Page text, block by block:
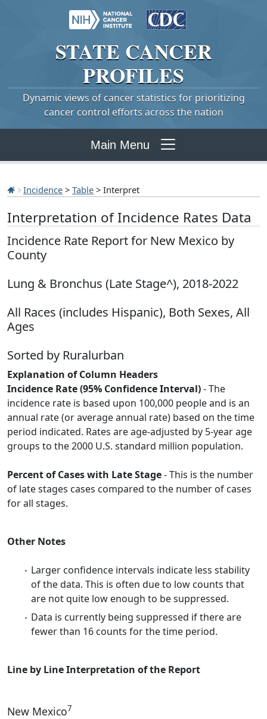
STATE CANCER
PROFILES
Dynamic views of cancer statistics for prioritizing
cancer control efforts across the nation
Main Menu
Incidence > Table > Interpret
Interpretation of Incidence Rates Data
Incidence Rate Report for New Mexico by
County
Lung & Bronchus (Late Stage^), 2018-2022
All Races (includes Hispanic), Both Sexes, All
Ages
Sorted by Ruralurban
Explanation of Column Headers
Incidence Rate (95% Confidence Interval)- The
incidence rate is based upon 100,000 people and is an
annual rate (or average annual rate) based on the time
period indicated. Rates are age-adjusted by 5-year age
groups to the 2000 U.S. standard million population.
Percent of Cases with Late Stage- This is the number
of late stages cases compared to the number of cases
for all stages.
Other Notes
Larger confidence intervals indicate less stability
of the data. This is often due to low counts that
are not quite low enough to be suppressed.
Data is currently being suppressed if there are
fewer than 16 counts for the time period.
Line by Line Interpretation of the Report
New Mexico7